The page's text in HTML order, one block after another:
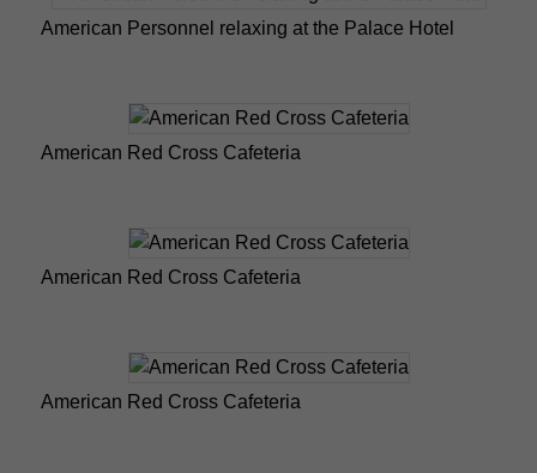
American Personnel relaxing at the Palace Hotel
American Red Cross Cafeteria
American Red Cross Cafeteria
American Red Cross Cafeteria